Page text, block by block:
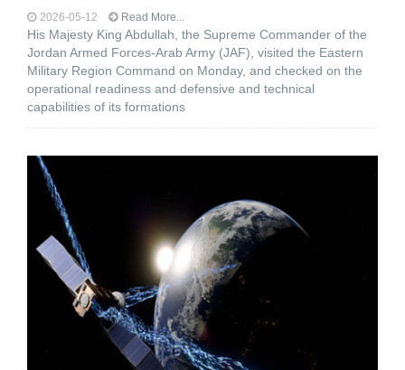
2026-05-12 Read More...
His Majesty King Abdullah, the Supreme Commander of the
Jordan Armed Forces-Arab Army (JAF), visited the Eastern
Military Region Command on Monday, and checked on the
operational readiness and defensive and technical
capabilities of its formations